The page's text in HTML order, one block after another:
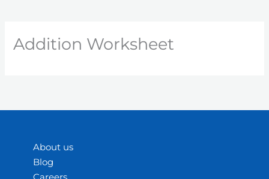
Addition Worksheet
About us
Blog